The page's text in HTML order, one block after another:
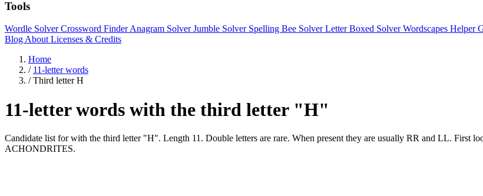
Tools
Wordle SolverCrossword FinderAnagram SolverJumble Solver Spelling Bee SolverLetter Boxed SolverWordscapes Helper
Blog About Licenses & Credits
Home
/ 11-letter words
/ Third letter H
11-letter words with the third letter "H"
Candidate list for with the third letter "H". Length 11. Double letters are rare. When present they are usually RR and LL.
ACHONDRITES.